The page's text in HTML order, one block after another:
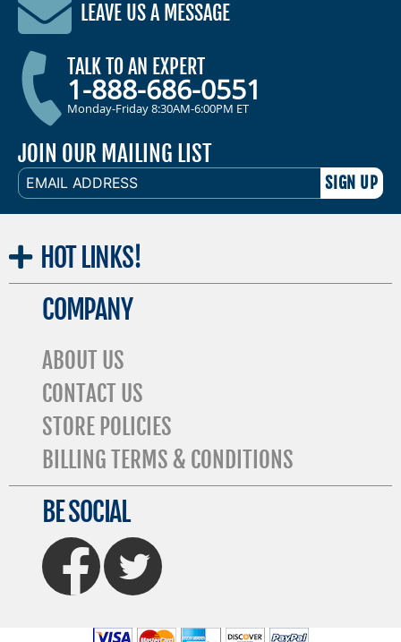
LEAVE US A MESSAGE
TALK TO AN EXPERT
1-888-686-0551
Monday-Friday 8:30AM-6:00PM ET
JOIN OUR MAILING LIST
EMAIL
ADDRESS
HOT LINKS!
COMPANY
ABOUT US
CONTACT US
STORE POLICIES
BILLING TERMS & CONDITIONS
BE SOCIAL
FaceBook Twitter